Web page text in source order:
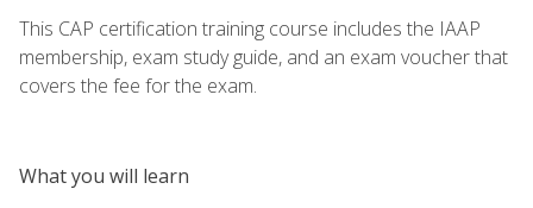
This CAP certification training course includes the IAAP
membership, exam study guide, and an exam voucher that
covers the fee for the exam.
What you will learn